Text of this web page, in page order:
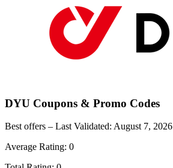
DYU Coupons & Promo Codes
Best offers – Last Validated: August 7, 2026
Average Rating: 0